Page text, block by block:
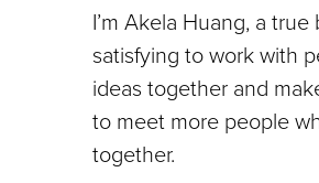
I’m Akela Huang, a
satisfying to work with
ideas together and
to meet more people
together.